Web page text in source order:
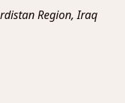
Region, Iraq